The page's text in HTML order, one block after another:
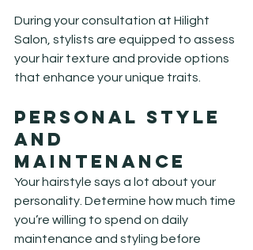
During your consultation at Hilight
Salon, stylists are equipped to assess
your hair texture and provide options
that enhance your unique traits.
Personal Style
and
Maintenance
Your hairstyle says a lot about your
personality. Determine how much time
you’re willing to spend on daily
maintenance and styling before